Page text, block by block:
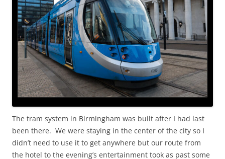
The tram system in Birmingham was built after I had last
been there. We were staying in the center of the city so I
didn’t need to use it to get anywhere but our route from
the hotel to the evening’s entertainment took as past some